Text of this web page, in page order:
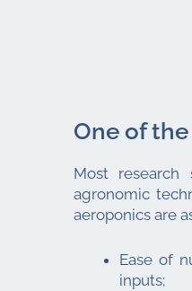
One of
Most
agronomic
aeroponics are
Ease of
inputs;